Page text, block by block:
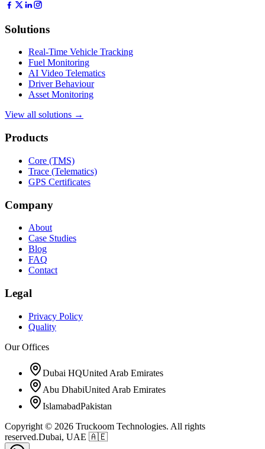
Solutions
Real-Time Vehicle Tracking
Fuel Monitoring
AI Video Telematics
Driver Behaviour
Asset Monitoring
View all solutions →
Products
Core (TMS)
Trace (Telematics)
GPS Certificates
Company
About
Case Studies
Blog
FAQ
Contact
Legal
Privacy Policy
Quality
Our Offices
Dubai HQUnited Arab Emirates
Abu DhabiUnited Arab Emirates
IslamabadPakistan
Copyright © 2026 Truckoom Technologies. All rights
reserved.Dubai, UAE 🇦🇪